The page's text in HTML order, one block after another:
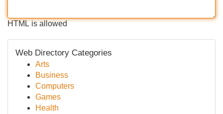
HTML is allowed
Web Directory Categories
Arts
Business
Computers
Games
Health